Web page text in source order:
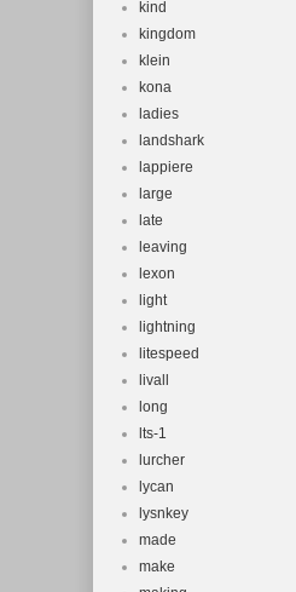
kind
kingdom
klein
kona
ladies
landshark
lappiere
large
late
leaving
lexon
light
lightning
litespeed
livall
long
lts-1
lurcher
lycan
lysnkey
made
make